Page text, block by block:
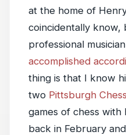
at the home of
coincidentally
professional
accomplished
thing is that I know
two Pittsburgh
games of chess with
back in February